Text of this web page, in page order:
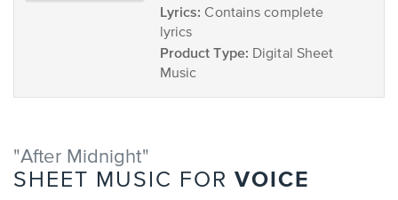
Lyrics: Contains complete
lyrics
Product Type: Digital Sheet
Music
"After Midnight"
SHEET MUSIC FOR VOICE